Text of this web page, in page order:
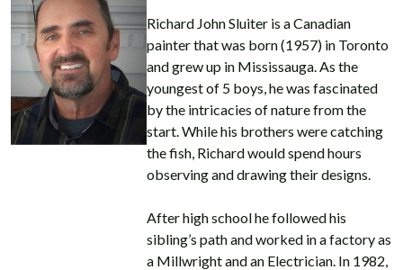
Richard John Sluiter is a Canadian
painter that was born (1957) in Toronto
and grew up in Mississauga. As the
youngest of 5 boys, he was fascinated
by the intricacies of nature from the
start. While his brothers were catching
the fish, Richard would spend hours
observing and drawing their designs.
After high school he followed his
sibling’s path and worked in a factory as
a Millwright and an Electrician. In 1982,